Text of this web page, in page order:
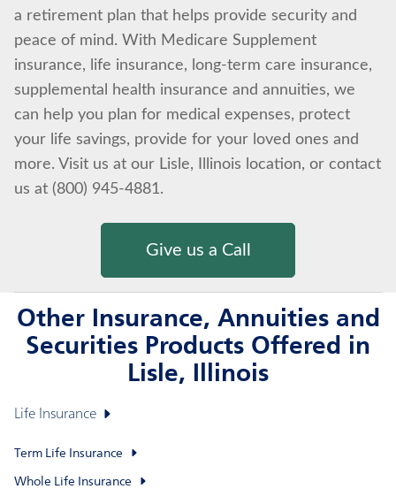
a retirement plan that helps provide security and
peace of mind. With Medicare Supplement
insurance, life insurance, long-term care insurance,
supplemental health insurance and annuities, we
can help you plan for medical expenses, protect
your life savings, provide for your loved ones and
more. Visit us at our Lisle, Illinois location, or contact
us at (800) 945-4881.
Give us a Call
Other Insurance, Annuities and
Securities Products Offered in
Lisle, Illinois
Life Insurance
Term Life Insurance
Whole Life Insurance